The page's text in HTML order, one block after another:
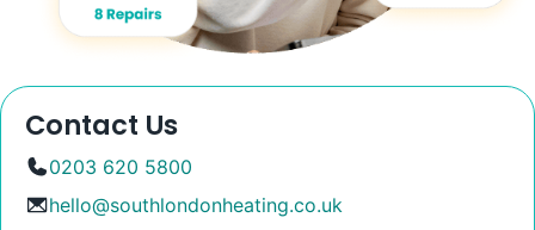
Contact Us
0203 620 5800
hello@southlondonheating.co.uk